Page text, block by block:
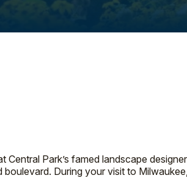
Park’s famed landscape
During your visit to